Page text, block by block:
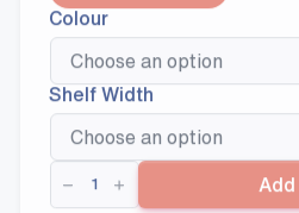
Colour
Shelf Width
Post
Extensions
quantity
Add